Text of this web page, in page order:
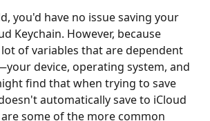
you'd have no issue saving your
Keychain. However, because
lot of variables that are dependent
device, operating system, and
find that when trying to save
automatically save to iCloud
are some of the more common